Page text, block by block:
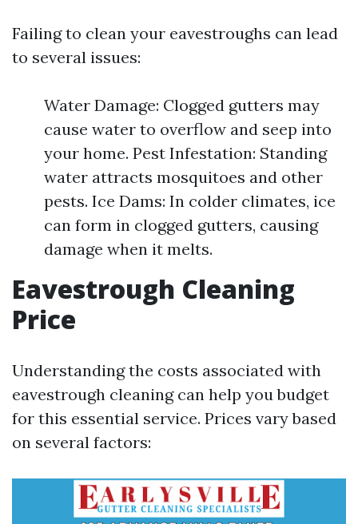
Failing to clean your eavestroughs can lead
to several issues:
Water Damage: Clogged gutters may
cause water to overflow and seep into
your home. Pest Infestation: Standing
water attracts mosquitoes and other
pests. Ice Dams: In colder climates, ice
can form in clogged gutters, causing
damage when it melts.
Eavestrough Cleaning
Price
Understanding the costs associated with
eavestrough cleaning can help you budget
for this essential service. Prices vary based
on several factors: